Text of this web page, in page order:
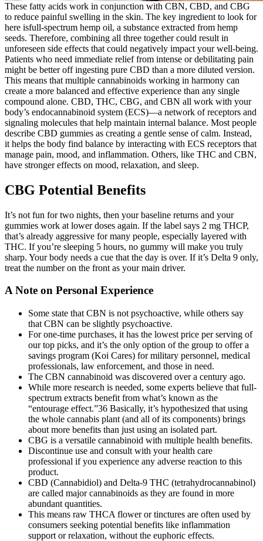
These fatty acids work in conjunction with CBN, CBD, and CBG
to reduce painful swelling in the skin. The key ingredient to look for
here isfull-spectrum hemp oil, a substance extracted from hemp
seeds. Therefore, combining all three together could result in
unforeseen side effects that could negatively impact your well-being.
Patients who need immediate relief from intense or debilitating pain
might be better off ingesting pure CBD than a more diluted version.
This means that multiple cannabinoids working in harmony can
create a more balanced and effective experience than any single
compound alone. CBD, THC, CBG, and CBN all work with your
body’s endocannabinoid system (ECS)—a network of receptors and
signaling molecules that help maintain internal balance. Most people
describe CBD gummies as creating a gentle sense of calm. Instead,
it helps the body find balance by interacting with ECS receptors that
manage pain, mood, and inflammation. Others, like THC and CBN,
have stronger effects on mood, relaxation, and sleep.
CBG Potential Benefits
It’s not fun for two nights, then your baseline returns and your
gummies work at lower doses again. If the label says 2 mg THCP,
that’s already aggressive for many people, especially layered with
THC. If you’re sleeping 5 hours, no gummy will make you truly
sharp. Your body needs a cue that the day is over. If it’s Delta 9 only,
treat the number on the front as your main driver.
A Note on Personal Experience
Some state that CBN is not psychoactive, while others say
that CBN can be slightly psychoactive.
For one-time purchases, it has the lowest price per serving of
our top picks, and it’s the only option of the group to offer a
savings program (Koi Cares) for military personnel, medical
professionals, law enforcement, and those in need.
The CBN cannabinoid was discovered over a century ago.
While more research is needed, some experts believe that full-
spectrum extracts benefit from what’s known as the
“entourage effect.”36 Basically, it’s hypothesized that using
the whole cannabis plant (and all of its components) brings
about more benefits than just using an isolated part.
CBG is a versatile cannabinoid with multiple health benefits.
Discontinue use and consult with your health care
professional if you experience any adverse reaction to this
product.
CBD (Cannabidiol) and Delta-9 THC (tetrahydrocannabinol)
are called major cannabinoids as they are found in more
abundant quantities.
This means raw THCA flower or tinctures are often used by
consumers seeking potential benefits like inflammation
support or relaxation, without the euphoric effects.